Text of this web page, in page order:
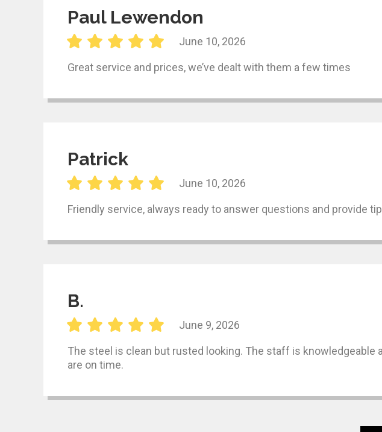
Paul Lewendon
June 10, 2026
Great service and prices, we’ve dealt with them a few times
Patrick
June 10, 2026
Friendly service, always ready to answer questions and provide
B.
June 9, 2026
The steel is clean but rusted looking. The staff is
are on time.